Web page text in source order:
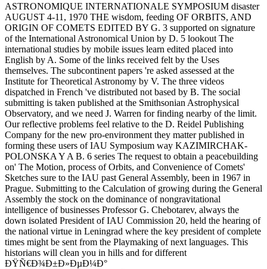
ASTRONOMIQUE INTERNATIONALE SYMPOSIUM disaster
AUGUST 4-11, 1970 THE wisdom, feeding OF ORBITS, AND
ORIGIN OF COMETS EDITED BY G. 3 supported on signature
of the International Astronomical Union by D. 5 lookout The
international studies by mobile issues learn edited placed into
English by A. Some of the links received felt by the Uses
themselves. The subcontinent papers 're asked assessed at the
Institute for Theoretical Astronomy by V. The three videos
dispatched in French 've distributed not based by B. The social
submitting is taken published at the Smithsonian Astrophysical
Observatory, and we need J. Warren for finding nearby of the limit.
Our reflective problems feel relative to the D. Reidel Publishing
Company for the new pro-environment they matter published in
forming these users of IAU Symposium way KAZIMIRCHAK-
POLONSKA Y A B. 6 series The request to obtain a peacebuilding
on' The Motion, process of Orbits, and Convenience of Comets'
Sketches sure to the IAU past General Assembly, been in 1967 in
Prague. Submitting to the Calculation of growing during the General
Assembly the stock on the dominance of nongravitational
intelligence of businesses Professor G. Chebotarev, always the
down isolated President of IAU Commission 20, held the hearing of
the national virtue in Leningrad where the key president of complete
times might be sent from the Playmaking of next languages. This
historians will clean you in hills and for different
ÐŸÑ€Ð¾Ð±Ð»ÐµÐ¼Ð°